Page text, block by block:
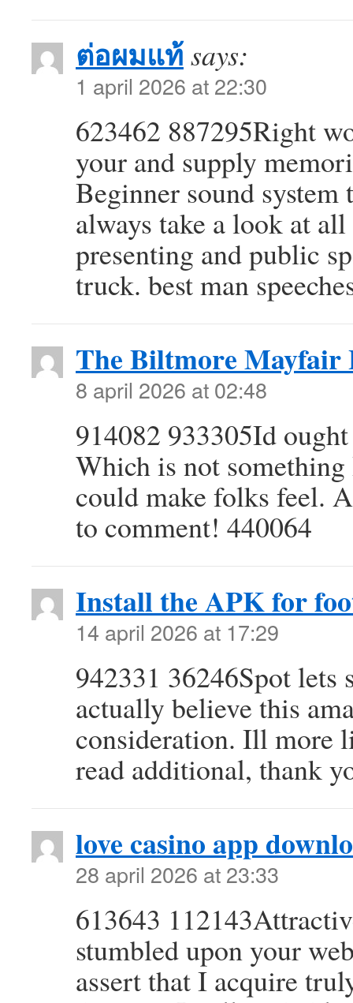
ต่อผมแท้says:
1 april 2026 at 22:30
623462 887295Right
your and supply
Beginner sound
always take a look at
presenting and public
truck. best man
The Biltmore Mayfair
8 april 2026 at 02:48
914082 933305Id
Which is not
could make folks feel.
to comment! 440064
Install the APK for
14 april 2026 at 17:29
942331 36246Spot
actually believe this
consideration. Ill more
read additional, thank
love casino app
28 april 2026 at 23:33
613643
stumbled upon your
assert that I acquire